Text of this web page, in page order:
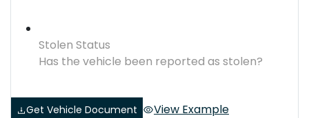
Stolen Status
Has the vehicle been reported as stolen?
Get Vehicle Document View Example